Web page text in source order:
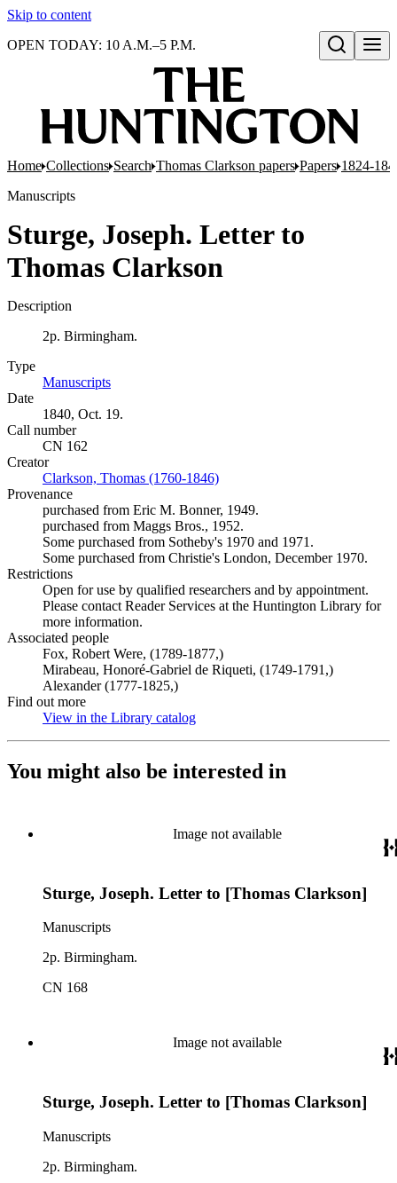
Skip to content
Open search
OPEN TODAY: 10 A.M.–5 P.M.
Home Collections Search Thomas Clarkson papers Papers 1824-
Manuscripts
Sturge, Joseph. Letter to
Thomas Clarkson
Description
2p. Birmingham.
Type
Manuscripts
Date
1840, Oct. 19.
Call number
CN 162
Creator
Clarkson, Thomas (1760-1846)
Provenance
purchased from Eric M. Bonner, 1949.
purchased from Maggs Bros., 1952.
Some purchased from Sotheby's 1970 and 1971.
Some purchased from Christie's London, December 1970.
Restrictions
Open for use by qualified researchers and by appointment.
Please contact Reader Services at the Huntington Library for
more information.
Associated people
Fox, Robert Were, (1789-1877,)
Mirabeau, Honoré-Gabriel de Riqueti, (1749-1791,)
Alexander (1777-1825,)
Find out more
View in the Library catalog
You might also be interested in
Image not available
Sturge, Joseph. Letter to [Thomas Clarkson]
Manuscripts
2p. Birmingham.
CN 168
Image not available
Sturge, Joseph. Letter to [Thomas Clarkson]
Manuscripts
2p. Birmingham.